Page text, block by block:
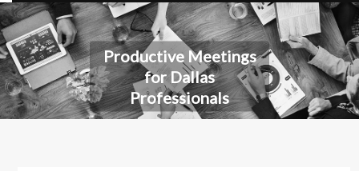
Productive Meetings
for Dallas
Professionals